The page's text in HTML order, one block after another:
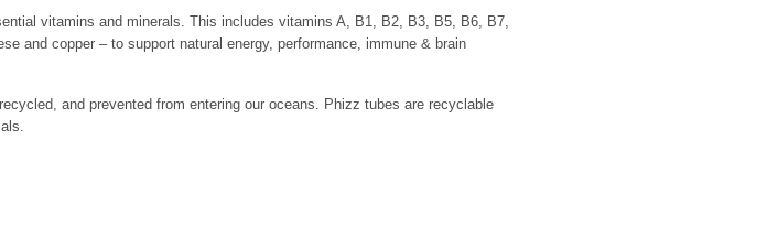
vitamins and minerals. This includes vitamins A, B1, B2, B3, B5, B6, B7,
and copper – to support natural energy, performance, immune & brain
and prevented from entering our oceans. Phizz tubes are recyclable